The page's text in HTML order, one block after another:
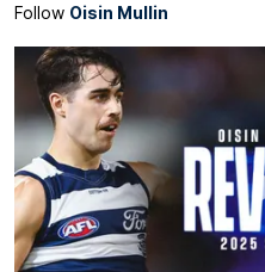
Follow Oisin Mullin